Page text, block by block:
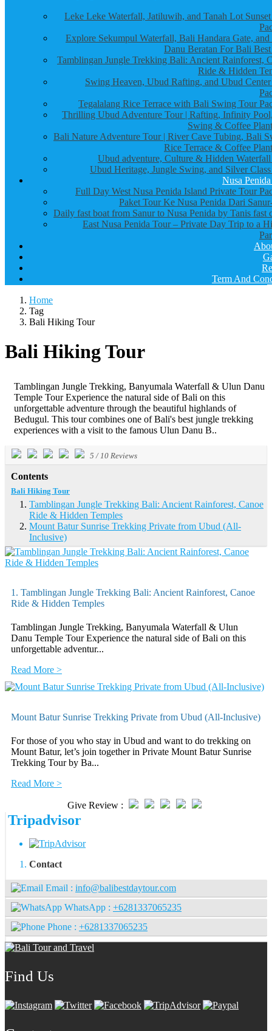
Leke Leke Waterfall, Jatiluwih, and Tanah Lot
Explore Sekumpul Waterfall, Bali Handara Gate,
Danu Beratan For Bali
Tamblingan Jungle Trekking Bali: Ancient Rainforest,
Ride & Hidden
Swing Heaven, Ubud Rafting, and Ubud
Tegalalang Rice Terrace with Bali Swing Tour
Thrilling Ubud Adventure Tour | Rafting, Infinity
Swing & Coffee
Bali Nature Adventure Tour | River Cave Tubing, Bali
Rice Terrace & Coffee
Ubud adventure, Culture & Hidden
Ubud Heritage, Jungle Swing, and Silver
Nusa
Full Day West Nusa Penida Island Private Tour
Paket Tour Ke Nusa Penida Dari
Daily fast boat from Sanur to Nusa Penida by Tanis fast
East Nusa Penida Tour – Private Day Trip to a
Term And
Home
Tag
Bali Hiking Tour
Bali Hiking Tour
Tamblingan Jungle Trekking, Banyumala Waterfall & Ulun Danu
Temple Tour Experience the natural side of Bali on this
unforgettable adventure through the beautiful highlands of
Bedugul. This tour combines one of Bali's best jungle trekking
experiences with a visit to the famous Ulun Danu B..
5 /10 Reviews
Contents
Bali Hiking Tour
Tamblingan Jungle Trekking Bali: Ancient Rainforest, Canoe
Ride & Hidden Temples
Mount Batur Sunrise Trekking Private from Ubud (All-
Inclusive)
1. Tamblingan Jungle Trekking Bali: Ancient Rainforest, Canoe
Ride & Hidden Temples
Tamblingan Jungle Trekking, Banyumala Waterfall & Ulun
Danu Temple Tour Experience the natural side of Bali on this
unforgettable adventur...
Read More >
Mount Batur Sunrise Trekking Private from Ubud (All-Inclusive)
For those of you who stay in Ubud and want to do trekking on
Mount Batur, let’s join together in Private Mount Batur Sunrise
Trekking Tour by Ba...
Read More >
Give Review :
Tripadvisor
Contact
Email : info@balibestdaytour.com
WhatsApp : +6281337065235
Phone : +6281337065235
Find Us